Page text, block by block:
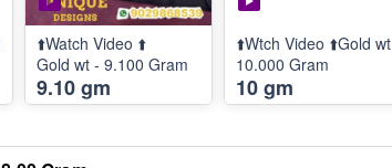
⬆️Watch Video ⬆️
Gold wt - 9.100 Gram
9.10 gm
⬆️Wtch Video ⬆️Gold wt
10.000 Gram
10 gm